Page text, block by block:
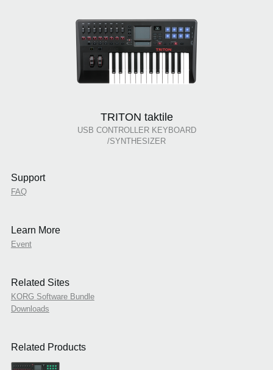
TRITON taktile
USB CONTROLLER KEYBOARD
/SYNTHESIZER
Support
FAQ
Learn More
Event
Related Sites
KORG Software Bundle
Downloads
Related Products